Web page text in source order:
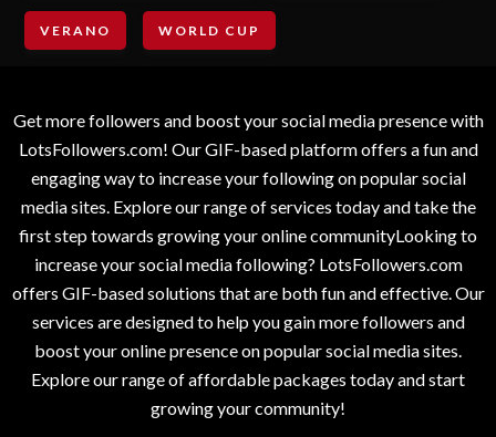
VERANO WORLD CUP
Get more followers and boost your social media presence with
LotsFollowers.com! Our GIF-based platform offers a fun and
engaging way to increase your following on popular social
media sites. Explore our range of services today and take the
first step towards growing your online communityLooking to
increase your social media following? LotsFollowers.com
offers GIF-based solutions that are both fun and effective. Our
services are designed to help you gain more followers and
boost your online presence on popular social media sites.
Explore our range of affordable packages today and start
growing your community!